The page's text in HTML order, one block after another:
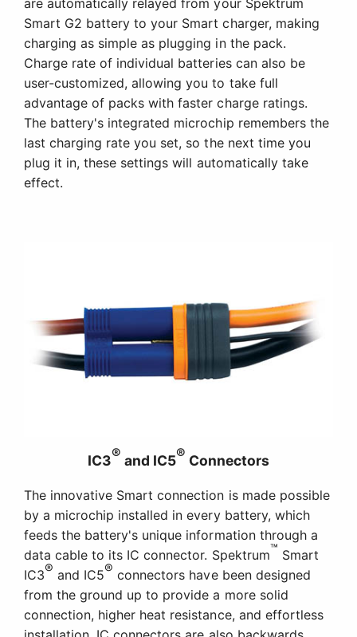
Smart G2 battery to your Smart charger, making
charging as simple as plugging in the pack.
Charge rate of individual batteries can also be
user-customized, allowing you to take full
advantage of packs with faster charge ratings.
The battery's integrated microchip remembers the
last charging rate you set, so the next time you
plug it in, these settings will automatically take
effect.
IC3® and IC5® Connectors
The innovative Smart connection is made possible
by a microchip installed in every battery, which
feeds the battery's unique information through a
data cable to its IC connector. Spektrum™ Smart
IC3® and IC5® connectors have been designed
from the ground up to provide a more solid
connection, higher heat resistance, and effortless